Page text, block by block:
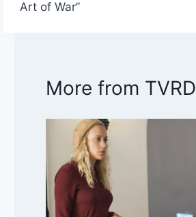
Art of War”
More from TVRD